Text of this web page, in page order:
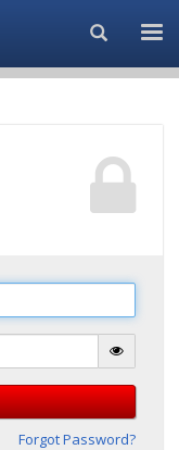
Search...
Forgot Password?